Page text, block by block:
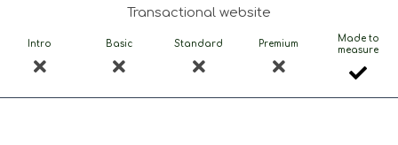
Transactional website
Intro Basic Standard Premium
Made to
measure